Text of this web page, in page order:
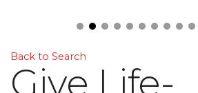
Back to Search
Give Life-